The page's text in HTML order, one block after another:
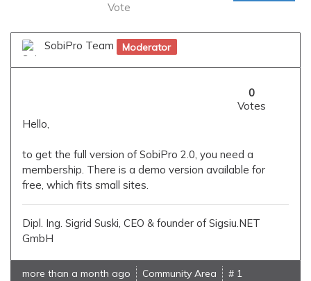
Vote
SobiPro Team Moderator
0
Votes
Hello,
to get the full version of SobiPro 2.0, you need a
membership. There is a demo version available for
free, which fits small sites.
Dipl. Ing. Sigrid Suski, CEO & founder of Sigsiu.NET
GmbH
more than a month ago Community Area # 1